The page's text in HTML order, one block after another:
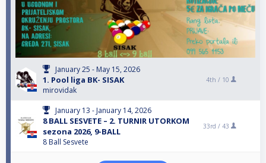
January 25 - May 15, 2026
1. Pool liga BK- SISAK
mirovidak
4th / 10
January 13 - January 14, 2026
8 BALL SESVETE – 2. TURNIR UTORKOM
sezona 2026, 9-BALL
8 Ball Sesvete
33rd / 43